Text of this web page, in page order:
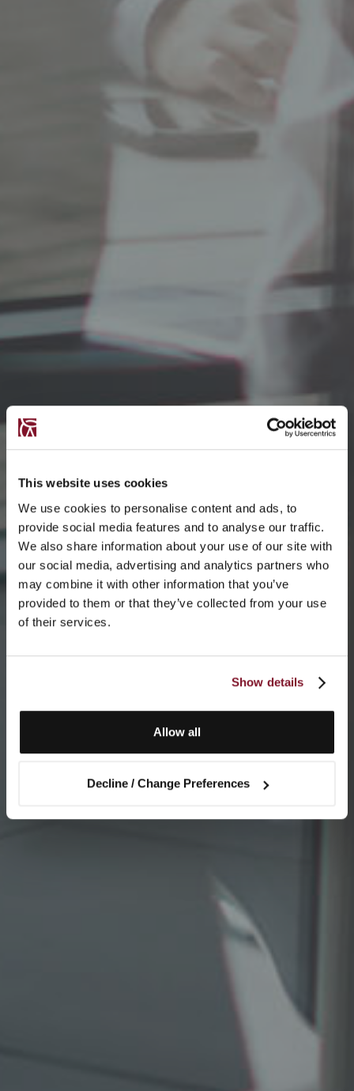
This website uses cookies
We use cookies to personalise content and ads, to
provide social media features and to analyse our traffic.
We also share information about your use of our site with
our social media, advertising and analytics partners who
may combine it with other information that you’ve
provided to them or that they’ve collected from your use
of their services.
Show details
Allow all
Decline / Change Preferences